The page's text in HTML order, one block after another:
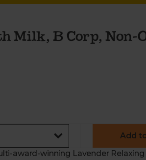
Milk, B Corp, Non-
Add
award-winning Lavender